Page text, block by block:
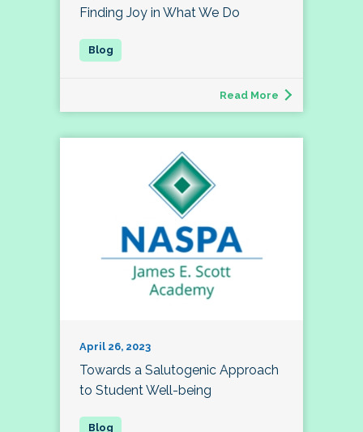
Finding Joy in What We Do
Read More
April 26, 2023
Towards a Salutogenic Approach
to Student Well-being